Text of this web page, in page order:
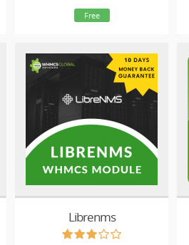
Free
Librenms